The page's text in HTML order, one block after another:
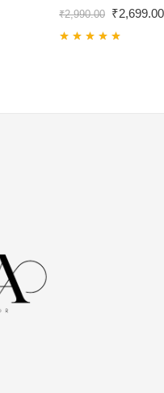
₹2,990.00 ₹2,699.00